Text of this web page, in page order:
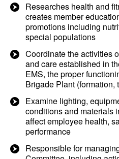
Researches health and
creates member
promotions including
special populations
Coordinate the activities
and care established in
EMS, the proper
Brigade Plant (formation,
Examine lighting,
conditions and materials
affect employee health,
performance
Responsible for